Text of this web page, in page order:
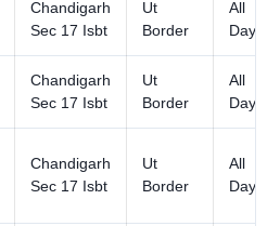
Chandigarh
Sec 17 Isbt
Ut
Border
All
Days
Chandigarh
Sec 17 Isbt
Ut
Border
All
Days
Chandigarh
Sec 17 Isbt
Ut
Border
All
Days